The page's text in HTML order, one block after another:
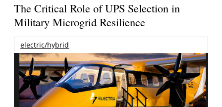
The Critical Role of UPS Selection in
Military Microgrid Resilience
electric/hybrid